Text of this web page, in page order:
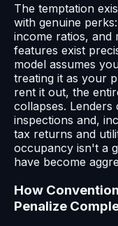
The temptation
with genuine
income ratios, and
features exist
model assumes
treating it as your
rent it out, the
collapses.
inspections and,
tax returns and
occupancy isn't a
have become
How
Penalize